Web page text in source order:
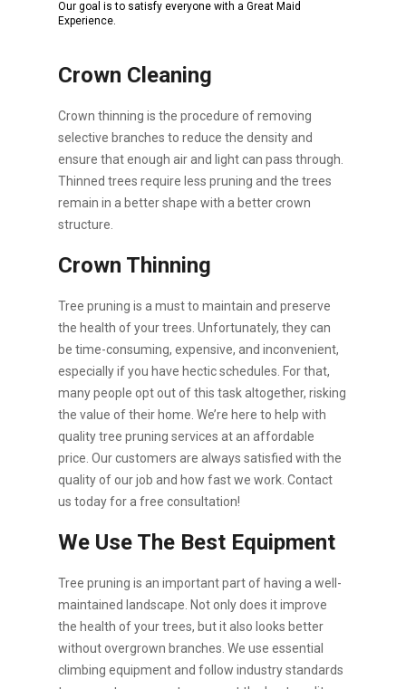
Our goal is to satisfy everyone with a Great Maid
Experience.
Crown Cleaning
Crown thinning is the procedure of removing
selective branches to reduce the density and
ensure that enough air and light can pass through.
Thinned trees require less pruning and the trees
remain in a better shape with a better crown
structure.
Crown Thinning
Tree pruning is a must to maintain and preserve
the health of your trees. Unfortunately, they can
be time-consuming, expensive, and inconvenient,
especially if you have hectic schedules. For that,
many people opt out of this task altogether, risking
the value of their home. We’re here to help with
quality tree pruning services at an affordable
price. Our customers are always satisfied with the
quality of our job and how fast we work. Contact
us today for a free consultation!
We Use The Best Equipment
Tree pruning is an important part of having a well-
maintained landscape. Not only does it improve
the health of your trees, but it also looks better
without overgrown branches. We use essential
climbing equipment and follow industry standards